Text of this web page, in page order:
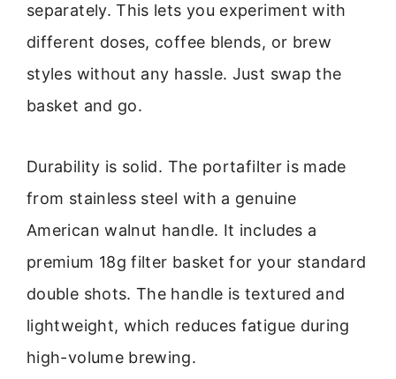
separately. This lets you experiment with
different doses, coffee blends, or brew
styles without any hassle. Just swap the
basket and go.
Durability is solid. The portafilter is made
from stainless steel with a genuine
American walnut handle. It includes a
premium 18g filter basket for your standard
double shots. The handle is textured and
lightweight, which reduces fatigue during
high-volume brewing.